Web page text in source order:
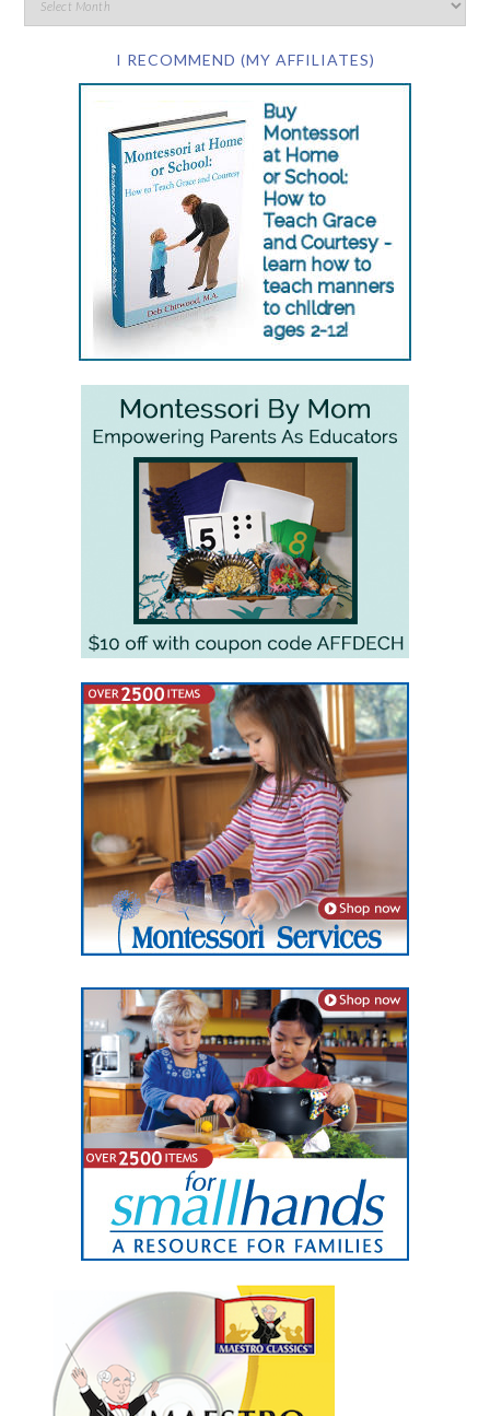
I RECOMMEND (MY AFFILIATES)